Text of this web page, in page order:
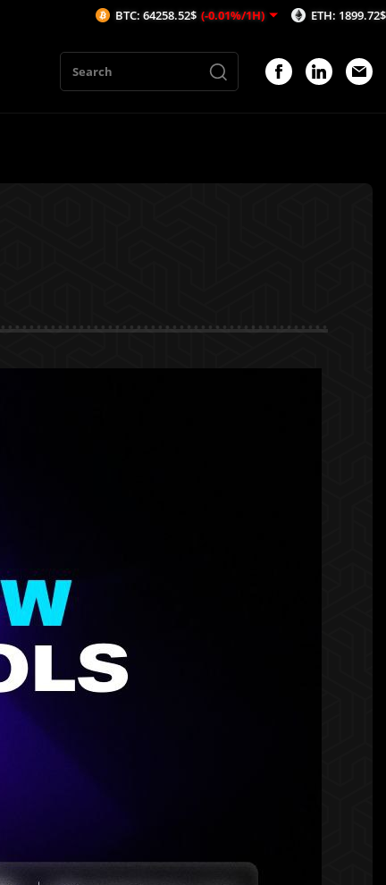
BTC: 64258.52$ (-0.01%/1H) ETH: 1899.72$ (0.03%/1H)